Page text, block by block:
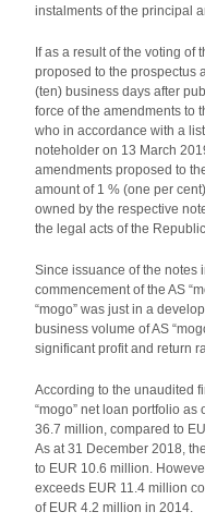
instalments of the principal
If as a result of the voting of
proposed to the prospectus
(ten) business days after
force of the amendments to
who in accordance with a
noteholder on 13 March
amendments proposed to
amount of 1 % (one per
owned by the respective
the legal acts of the
Since issuance of the notes
commencement of the AS
“mogo” was just in a
business volume of AS
significant profit and return
According to the unaudited
“mogo” net loan portfolio
36.7 million, compared to
As at 31 December 2018,
to EUR 10.6 million.
exceeds EUR 11.4 million
of EUR 4.2 million in 2014.